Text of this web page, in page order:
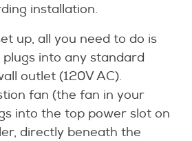
installation.
up, all you need to do is
into any standard
outlet (120V AC).
fan (the fan in your
into the top power slot on
directly beneath the